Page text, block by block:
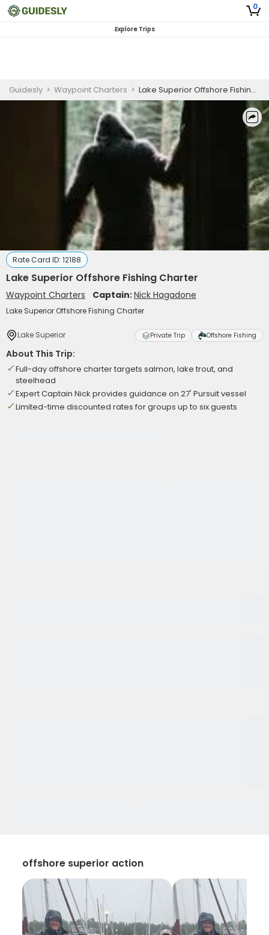
0
Explore Trips
Guidesly > Waypoint Charters > Lake Superior Offshore Fishing Charter
Rate Card ID: 12188
Lake Superior Offshore Fishing Charter
Waypoint Charters Captain:Nick Hagadone
Lake Superior Offshore Fishing Charter
Lake Superior Private Trip Offshore Fishing
About This Trip:
Full-day offshore charter targets salmon, lake trout, and
steelhead
Expert Captain Nick provides guidance on 27' Pursuit vessel
Limited-time discounted rates for groups up to six guests
offshore superior action